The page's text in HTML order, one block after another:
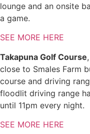
lounge and an onsite
a game.
SEE MORE HERE
Takapuna Golf Course
close to Smales Farm
course and driving
floodlit driving range
until 11pm every night.
SEE MORE HERE